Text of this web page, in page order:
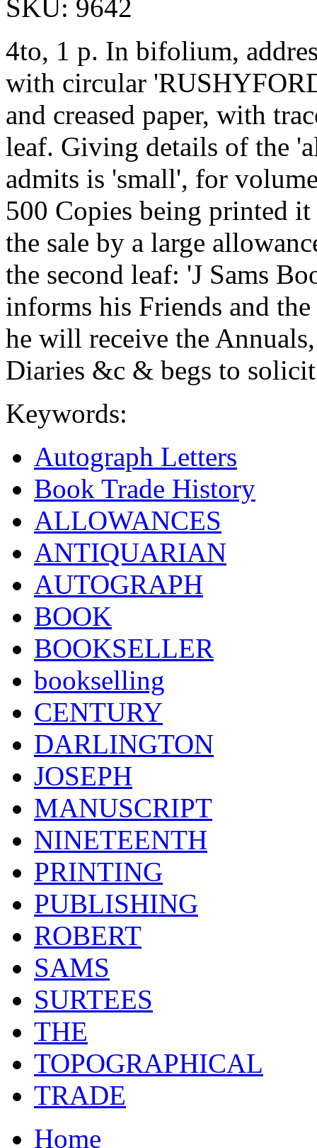
SKU: 9642
4to, 1 p. In bifolium,
with circular
and creased paper, with
leaf. Giving details of the
admits is 'small', for
500 Copies being printed
the sale by a large
the second leaf: 'J Sams
informs his Friends and
he will receive the
Diaries &c & begs to
Keywords:
Autograph Letters
Book Trade History
ALLOWANCES
ANTIQUARIAN
AUTOGRAPH
BOOK
BOOKSELLER
bookselling
CENTURY
DARLINGTON
JOSEPH
MANUSCRIPT
NINETEENTH
PRINTING
PUBLISHING
ROBERT
SAMS
SURTEES
THE
TOPOGRAPHICAL
TRADE
Home